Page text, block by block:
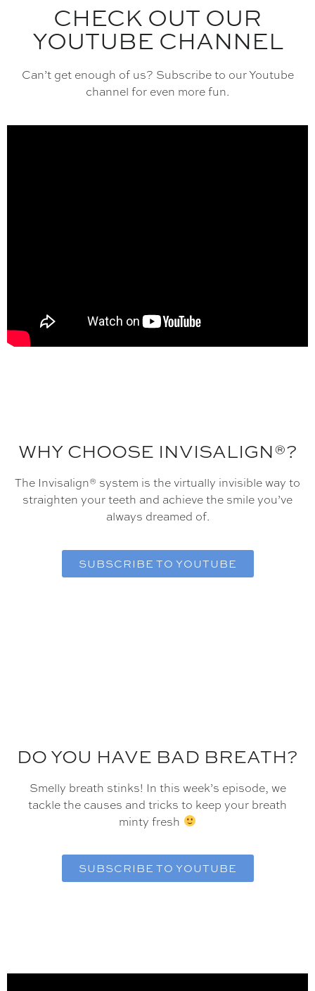
CHECK OUT OUR
YOUTUBE CHANNEL
Can’t get enough of us? Subscribe to our Youtube
channel for even more fun.
WHY CHOOSE INVISALIGN®?
The Invisalign® system is the virtually invisible way to
straighten your teeth and achieve the smile you’ve
always dreamed of.
SUBSCRIBE TO YOUTUBE
DO YOU HAVE BAD BREATH?
Smelly breath stinks! In this week’s episode, we
tackle the causes and tricks to keep your breath
minty fresh
SUBSCRIBE TO YOUTUBE